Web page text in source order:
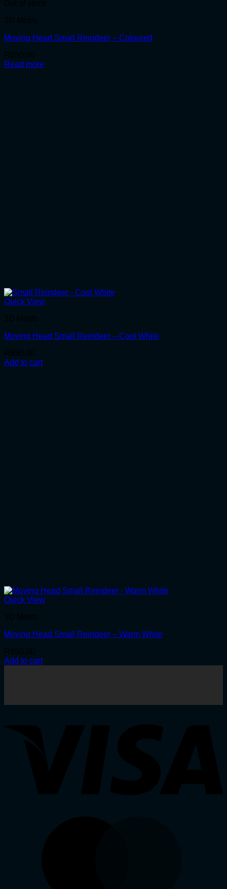
Moving Head Small Reindeer – Coloured
Read more
Quick View
Moving Head Small Reindeer – Cool White
Add to cart
Quick View
Moving Head Small Reindeer – Warm White
Add to cart